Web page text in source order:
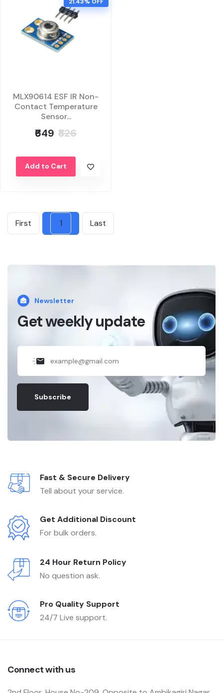
MLX90614 ESF IR Non-
Contact Temperature
Sensor...
₹649 ₹826
Add to Cart
First 1 Last
Newsletter
Get weekly update
Subscribe
Fast & Secure Delivery
Tell about your service.
Get Additional Discount
For bulk orders.
24 Hour Return Policy
No question ask.
Pro Quality Support
24/7 Live support.
Connect with us